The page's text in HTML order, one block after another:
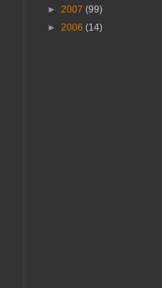
► 2007 (99)
► 2006 (14)